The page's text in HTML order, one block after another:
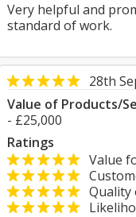
Very helpful and
standard of work.
28th
Value of Products/
- £25,000
Ratings
Value
Quality